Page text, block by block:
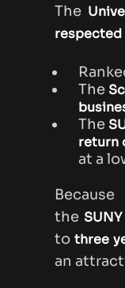
The
The
The
return
at a
the
to three
an